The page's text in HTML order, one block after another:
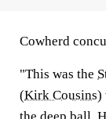
Cowherd
"This was the
(Kirk Cousins)